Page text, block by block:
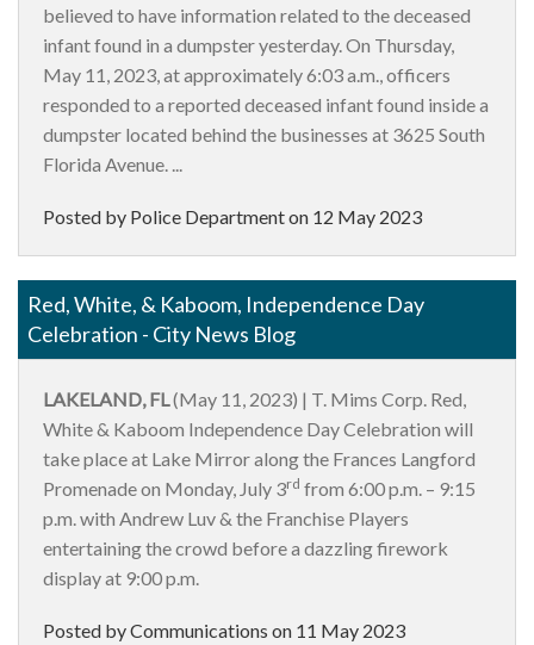
believed to have information related to the deceased
infant found in a dumpster yesterday. On Thursday,
May 11, 2023, at approximately 6:03 a.m., officers
responded to a reported deceased infant found inside a
dumpster located behind the businesses at 3625 South
Florida Avenue. ...
Posted by Police Department on 12 May 2023
Red, White, & Kaboom, Independence Day
Celebration - City News Blog
LAKELAND, FL (May 11, 2023) | T. Mims Corp. Red,
White & Kaboom Independence Day Celebration will
take place at Lake Mirror along the Frances Langford
Promenade on Monday, July 3rd from 6:00 p.m. – 9:15
p.m. with Andrew Luv & the Franchise Players
entertaining the crowd before a dazzling firework
display at 9:00 p.m.
Posted by Communications on 11 May 2023